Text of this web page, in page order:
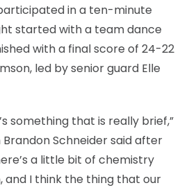
in a ten-minute
started with a team dance
with a final score of 24-22
led by senior guard Elle
something that is really brief,”
Schneider said after
a little bit of chemistry
and I think the thing that our